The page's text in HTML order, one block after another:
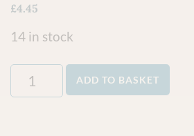
£4.45
14 in stock
ADD TO BASKET